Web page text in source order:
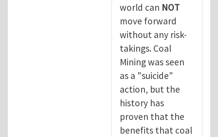
world can NOT
move forward
without any risk-
takings. Coal
Mining was seen
as a "suicide"
action, but the
history has
proven that the
benefits that coal